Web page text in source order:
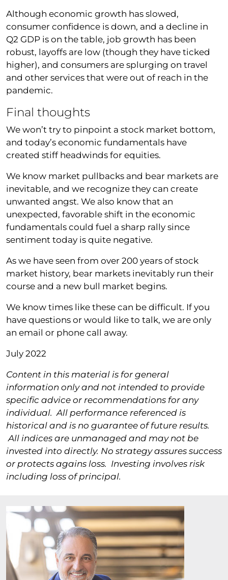
Although economic growth has slowed,
consumer confidence is down, and a decline in
Q2 GDP is on the table, job growth has been
robust, layoffs are low (though they have ticked
higher), and consumers are splurging on travel
and other services that were out of reach in the
pandemic.
Final thoughts
We won’t try to pinpoint a stock market bottom,
and today’s economic fundamentals have
created stiff headwinds for equities.
We know market pullbacks and bear markets are
inevitable, and we recognize they can create
unwanted angst. We also know that an
unexpected, favorable shift in the economic
fundamentals could fuel a sharp rally since
sentiment today is quite negative.
As we have seen from over 200 years of stock
market history, bear markets inevitably run their
course and a new bull market begins.
We know times like these can be difficult. If you
have questions or would like to talk, we are only
an email or phone call away.
July 2022
Content in this material is for general
information only and not intended to provide
specific advice or recommendations for any
individual. All performance referenced is
historical and is no guarantee of future results.
All indices are unmanaged and may not be
invested into directly. No strategy assures success
or protects agains loss. Investing involves risk
including loss of principal.